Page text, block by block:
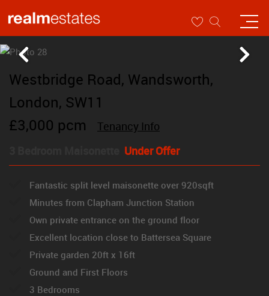
Westbridge Road, Wandsworth,
London, SW11
£3,000 pcm
Tenancy Info
Under Offer
Fantastic split level maisonette over 920sqft
Minutes from Clapham Junction Station
Own private entrance on the ground floor
Excellent location close to Battersea Square
Private garden 20ft x 16ft
Ground and First Floors
3 Bedrooms